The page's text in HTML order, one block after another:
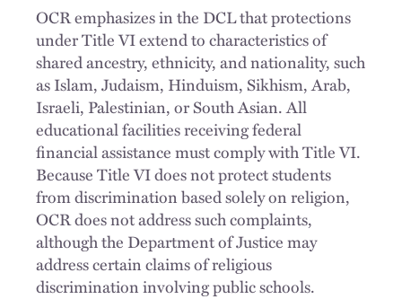
OCR emphasizes in the DCL that protections
under Title VI extend to characteristics of
shared ancestry, ethnicity, and nationality, such
as Islam, Judaism, Hinduism, Sikhism, Arab,
Israeli, Palestinian, or South Asian. All
educational facilities receiving federal
financial assistance must comply with Title VI.
Because Title VI does not protect students
from discrimination based solely on religion,
OCR does not address such complaints,
although the Department of Justice may
address certain claims of religious
discrimination involving public schools.